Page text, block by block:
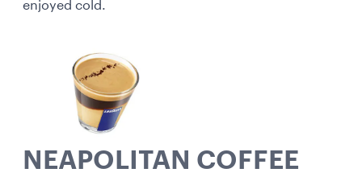
enjoyed cold.
NEAPOLITAN COFFEE